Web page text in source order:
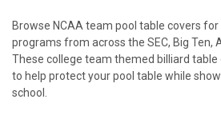
Browse NCAA team pool table covers
programs from across the SEC, Big Ten,
These college team themed billiard
to help protect your pool table while
school.